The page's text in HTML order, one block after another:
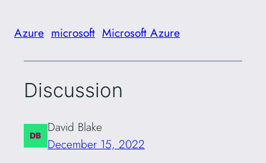
Azure microsoft Microsoft Azure
Discussion
David Blake
December 15, 2022